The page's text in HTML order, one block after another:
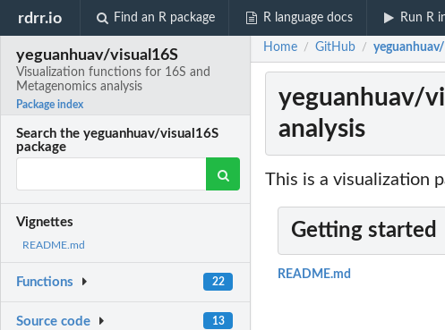
rdrr.io Find an R package R language docs Run R
yeguanhuav/visual16S
Visualization functions for 16S and
Metagenomics analysis
Package index
Search the yeguanhuav/visual16S
package
Vignettes
README.md
Functions 22
Source code 13
Home / GitHub /
yeguanhuav/
analysis
This is a visualization
Getting started
README.md